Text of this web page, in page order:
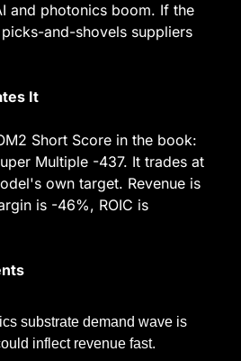
and photonics boom. If the
and-shovels suppliers
It
Short Score in the book:
Multiple -437. It trades at
own target. Revenue is
is -46%, ROIC is
substrate demand wave is
inflect revenue fast.